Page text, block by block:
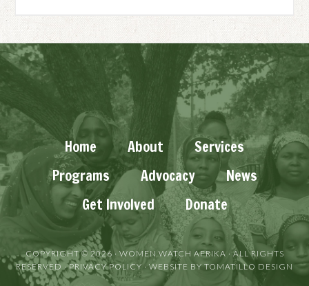
Home About
Services
Programs
Advocacy
News
Get Involved
Donate
COPYRIGHT © 2026 · WOMEN WATCH AFRIKA · ALL RIGHTS
RESERVED ·PRIVACY POLICY· WEBSITE BYTOMATILLO DESIGN